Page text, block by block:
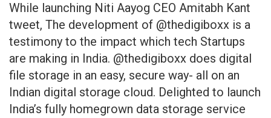
While launching Niti Aayog CEO Amitabh Kant
tweet, The development of @thedigiboxx is a
testimony to the impact which tech Startups
are making in India. @thedigiboxx does digital
file storage in an easy, secure way- all on an
Indian digital storage cloud. Delighted to launch
India’s fully homegrown data storage service